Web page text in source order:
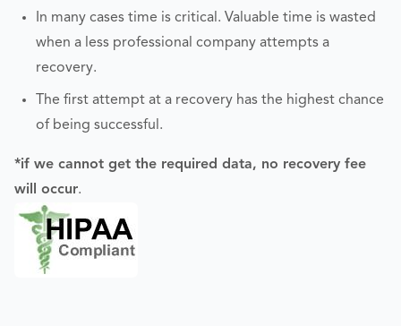
In many cases time is critical. Valuable time is wasted
when a less professional company attempts a
recovery.
The first attempt at a recovery has the highest chance
of being successful.
*if we cannot get the required data, no recovery fee
will occur.